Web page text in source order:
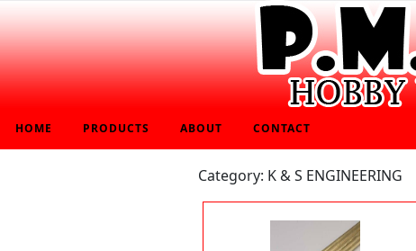
HOME PRODUCTS ABOUT CONTACT
Category: K & S ENGINEERING